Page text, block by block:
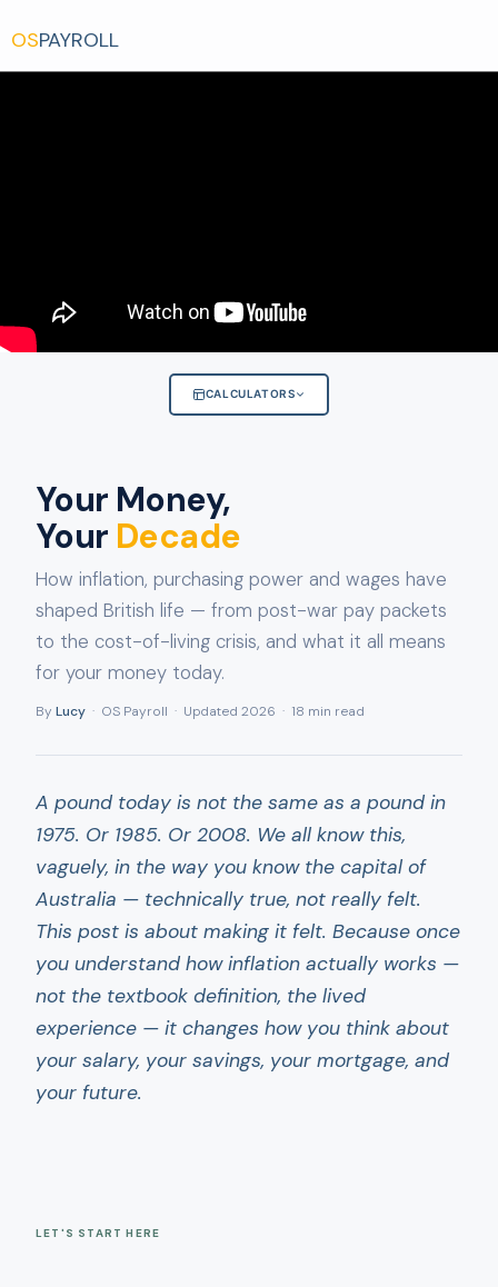
OSPAYROLL
CALCULATORS
Your Money,
Your Decade
How inflation, purchasing power and wages have
shaped British life — from post-war pay packets
to the cost-of-living crisis, and what it all means
for your money today.
By Lucy · OS Payroll · Updated 2026 · 18 min read
A pound today is not the same as a pound in
1975. Or 1985. Or 2008. We all know this,
vaguely, in the way you know the capital of
Australia — technically true, not really felt.
This post is about making it felt. Because once
you understand how inflation actually works —
not the textbook definition, the lived
experience — it changes how you think about
your salary, your savings, your mortgage, and
your future.
LET'S START HERE